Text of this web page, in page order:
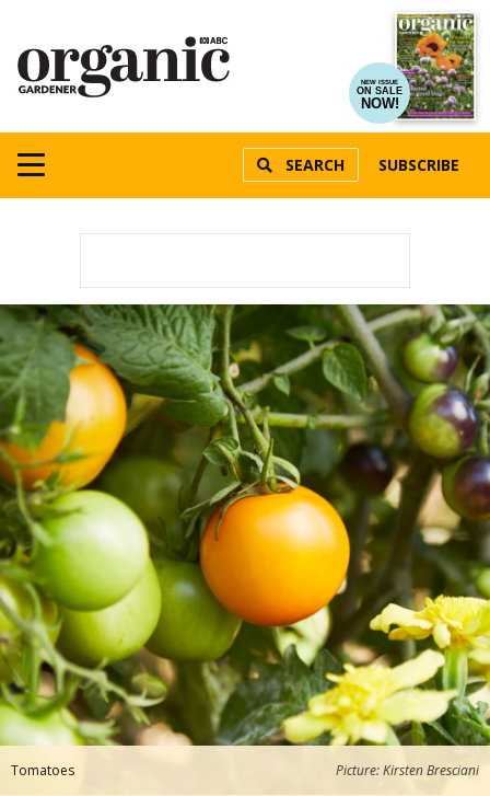
NEW ISSUE
ON SALE
NOW!
SEARCH SUBSCRIBE
Tomatoes Picture: Kirsten Bresciani